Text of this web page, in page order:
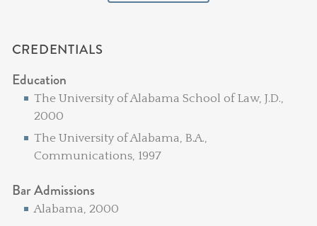
CREDENTIALS
Education
The University of Alabama School of Law, J.D.,
2000
The University of Alabama, B.A.,
Communications, 1997
Bar Admissions
Alabama, 2000